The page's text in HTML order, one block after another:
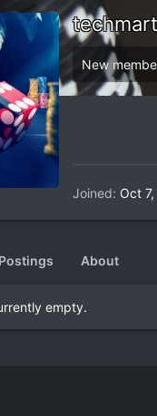
New
Joined Oct
Postings About
empty.